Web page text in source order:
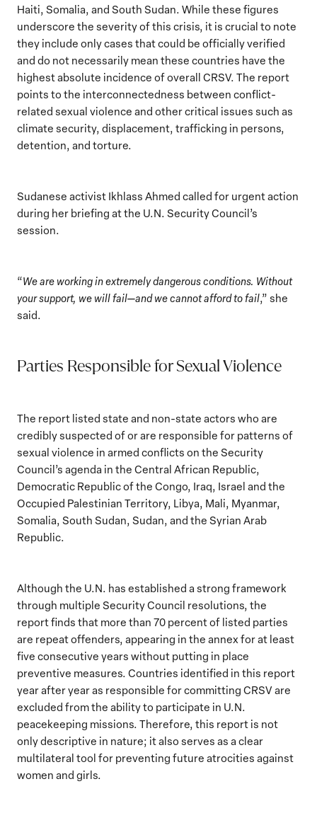
Haiti, Somalia, and South Sudan. While these figures
underscore the severity of this crisis, it is crucial to note
they include only cases that could be officially verified
and do not necessarily mean these countries have the
highest absolute incidence of overall CRSV. The report
points to the interconnectedness between conflict-
related sexual violence and other critical issues such as
climate security, displacement, trafficking in persons,
detention, and torture.
Sudanese activist Ikhlass Ahmed called for urgent action
during her briefing at the U.N. Security Council’s
session.
“We are working in extremely dangerous conditions. Without
your support, we will fail—and we cannot afford to fail,” she
said.
Parties Responsible for Sexual Violence
The report listed state and non-state actors who are
credibly suspected of or are responsible for patterns of
sexual violence in armed conflicts on the Security
Council’s agenda in the Central African Republic,
Democratic Republic of the Congo, Iraq, Israel and the
Occupied Palestinian Territory, Libya, Mali, Myanmar,
Somalia, South Sudan, Sudan, and the Syrian Arab
Republic.
Although the U.N. has established a strong framework
through multiple Security Council resolutions, the
report finds that more than 70 percent of listed parties
are repeat offenders, appearing in the annex for at least
five consecutive years without putting in place
preventive measures. Countries identified in this report
year after year as responsible for committing CRSV are
excluded from the ability to participate in U.N.
peacekeeping missions. Therefore, this report is not
only descriptive in nature; it also serves as a clear
multilateral tool for preventing future atrocities against
women and girls.